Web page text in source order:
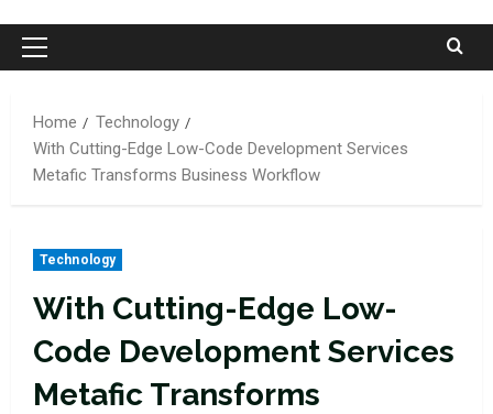
Primary
Home
Technology
With Cutting-Edge Low-Code Development Services
Metafic Transforms Business Workflow
Technology
With Cutting-Edge Low-
Code Development Services
Metafic Transforms